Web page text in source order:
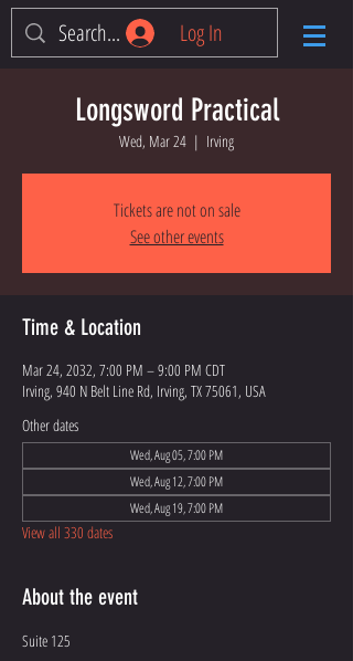
Log In
Longsword Practical
Wed, Mar 24
  |
Irving
Tickets are not on sale
See other events
Time & Location
Mar 24, 2032, 7:00 PM – 9:00 PM CDT
Irving, 940 N Belt Line Rd, Irving, TX 75061, USA
Other dates
Wed, Aug 05, 7:00 PM
Wed, Aug 12, 7:00 PM
Wed, Aug 19, 7:00 PM
View all 330 dates
About the event
Suite 125